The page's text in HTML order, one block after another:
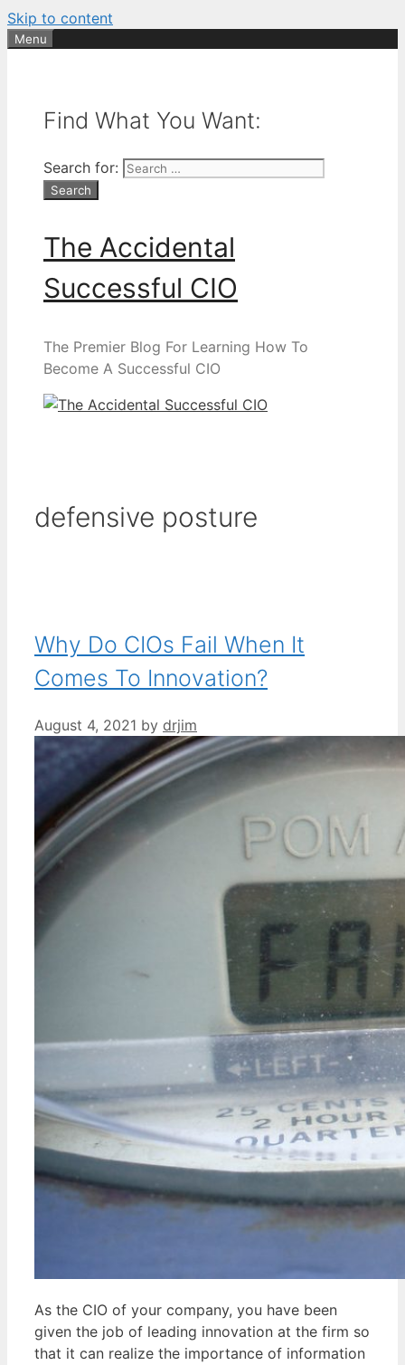
Skip to content
Menu
Find What You Want:
Search for:
The Accidental
Successful CIO
The Premier Blog For Learning How To
Become A Successful CIO
defensive posture
Why Do CIOs Fail When It
Comes To Innovation?
August 4, 2021 by drjim
As the CIO of your company, you have been
given the job of leading innovation at the firm so
that it can realize the importance of information